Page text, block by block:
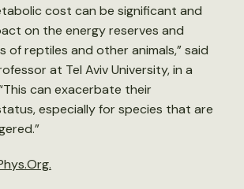
cost can be significant and
on the energy reserves and
of reptiles and other animals,” said
at Tel Aviv University, in a
can exacerbate their
especially for species that are